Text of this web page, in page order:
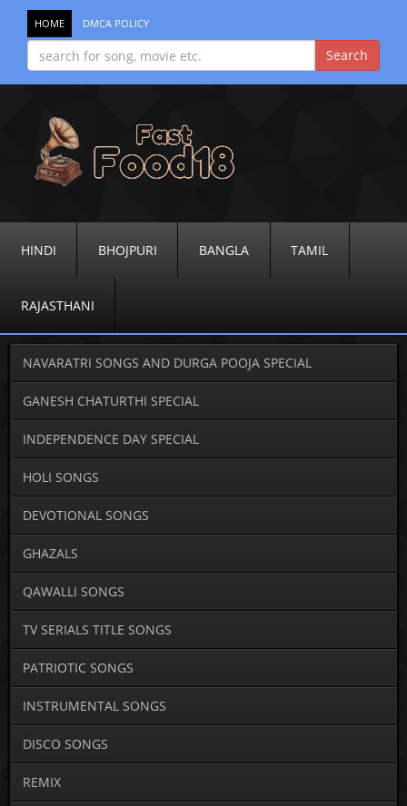
HOME DMCA POLICY
HINDI BHOJPURI BANGLA TAMIL
RAJASTHANI
NAVARATRI SONGS AND DURGA POOJA SPECIAL
GANESH CHATURTHI SPECIAL
INDEPENDENCE DAY SPECIAL
HOLI SONGS
DEVOTIONAL SONGS
GHAZALS
QAWALLI SONGS
TV SERIALS TITLE SONGS
PATRIOTIC SONGS
INSTRUMENTAL SONGS
DISCO SONGS
REMIX